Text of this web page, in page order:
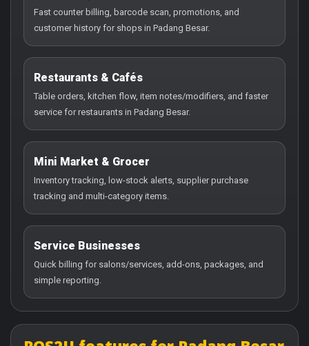
Fast counter billing, barcode scan, promotions, and
customer history for shops in Padang Besar.
Restaurants & Cafés
Table orders, kitchen flow, item notes/modifiers, and faster
service for restaurants in Padang Besar.
Mini Market & Grocer
Inventory tracking, low-stock alerts, supplier purchase
tracking and multi-category items.
Service Businesses
Quick billing for salons/services, add-ons, packages, and
simple reporting.